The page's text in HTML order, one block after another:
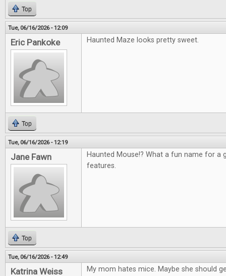
Top
Tue, 06/16/2026 - 12:09
Eric Pankoke Haunted Maze looks pretty sweet.
Top
Tue, 06/16/2026 - 12:19
Jane Fawn
Haunted Mouse!? What a fun name for a
features.
Top
Tue, 06/16/2026 - 12:49
Katrina Weiss
My mom hates mice. Maybe she should